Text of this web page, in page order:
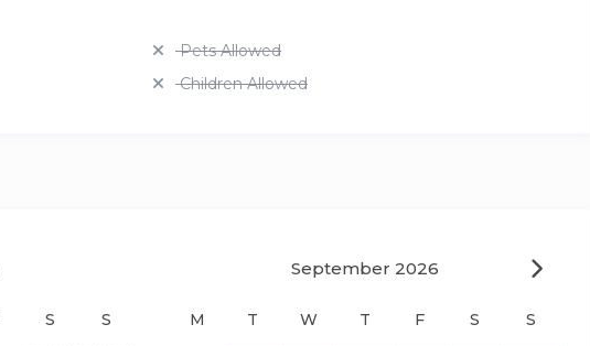
Pets Allowed
Children Allowed
S S
September 2026
M T W T F S S